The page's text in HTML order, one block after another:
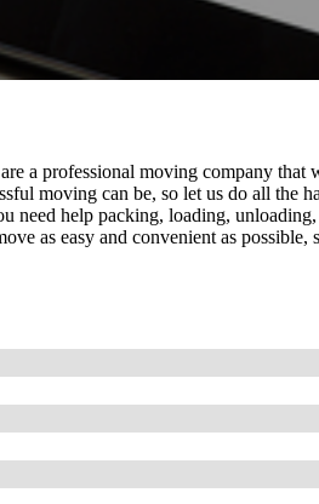
a professional moving company
moving can be, so let us do all the
need help packing, loading,
as easy and convenient as